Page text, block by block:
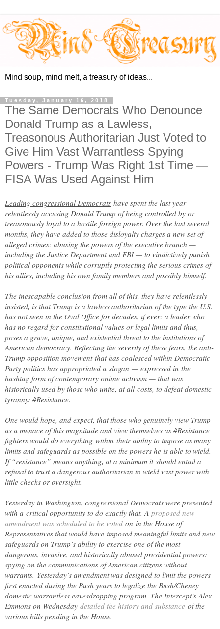
Mind soup, mind melt, a treasury of ideas...
Tuesday, January 16, 2018
The Same Democrats Who Denounce
Donald Trump as a Lawless,
Treasonous Authoritarian Just Voted to
Give Him Vast Warrantless Spying
Powers - Trump Was Right 1st Time —
FISA Was Used Against Him
Leading congressional Democrats have spent the last year
relentlessly accusing Donald Trump of being controlled by or
treasonously loyal to a hostile foreign power. Over the last several
months, they have added to those disloyalty charges a new set of
alleged crimes: abusing the powers of the executive branch —
including the Justice Department and FBI — to vindictively punish
political opponents while corruptly protecting the serious crimes of
his allies, including his own family members and possibly himself.
The inescapable conclusion from all of this, they have relentlessly
insisted, is that Trump is a lawless authoritarian of the type the U.S.
has not seen in the Oval Office for decades, if ever: a leader who
has no regard for constitutional values or legal limits and thus,
poses a grave, unique, and existential threat to the institutions of
American democracy. Reflecting the severity of these fears, the anti-
Trump opposition movement that has coalesced within Democratic
Party politics has appropriated a slogan — expressed in the
hashtag form of contemporary online activism — that was
historically used by those who unite, at all costs, to defeat domestic
tyranny: #Resistance.
One would hope, and expect, that those who genuinely view Trump
as a menace of this magnitude and view themselves as #Resistance
fighters would do everything within their ability to impose as many
limits and safeguards as possible on the powers he is able to wield.
If “resistance” means anything, at a minimum it should entail a
refusal to trust a dangerous authoritarian to wield vast power with
little checks or oversight.
Yesterday in Washington, congressional Democrats were presented
with a critical opportunity to do exactly that. A proposed new
amendment was scheduled to be voted on in the House of
Representatives that would have imposed meaningful limits and new
safeguards on Trump’s ability to exercise one of the most
dangerous, invasive, and historically abused presidential powers:
spying on the communications of American citizens without
warrants. Yesterday’s amendment was designed to limit the powers
first enacted during the Bush years to legalize the Bush/Cheney
domestic warrantless eavesdropping program. The Intercept’s Alex
Emmons on Wednesday detailed the history and substance of the
various bills pending in the House.